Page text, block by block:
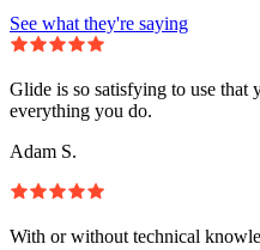
See what they're saying
Glide is so satisfying to use
everything you do.
Adam S.
With or without technical